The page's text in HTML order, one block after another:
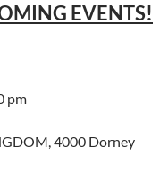
EVENTS!
pm
4000 Dorney